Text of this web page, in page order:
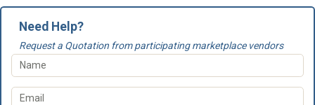
Need Help?
Request a Quotation from participating marketplace vendors